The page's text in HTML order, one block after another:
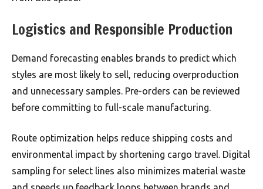
Logistics and Responsible Production
Demand forecasting enables brands to predict which
styles are most likely to sell, reducing overproduction
and unnecessary samples. Pre-orders can be reviewed
before committing to full-scale manufacturing.
Route optimization helps reduce shipping costs and
environmental impact by shortening cargo travel. Digital
sampling for select lines also minimizes material waste